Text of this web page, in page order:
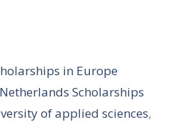
in Europe
Scholarships
of applied sciences,